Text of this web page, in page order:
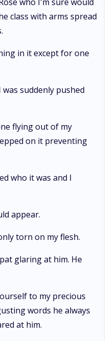
class with arms spread
in it except for one
was suddenly pushed
flying out of my
on it preventing
who it was and I
appear.
torn on my flesh.
glaring at him. He
to my precious
words he always
at him.